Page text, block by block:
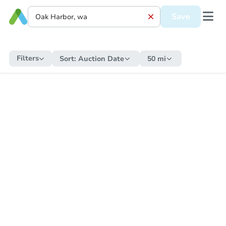
Save
Filters Sort: Auction Date 50 mi